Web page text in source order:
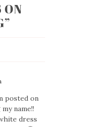
ON
”
posted on
name!!
dress